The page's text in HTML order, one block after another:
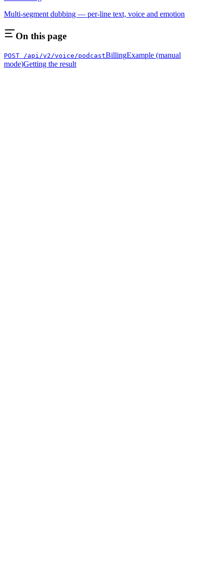
Multi-segment dubbing — per-line text, voice and emotion
On this page
POST /api/v2/voice/podcastBillingExample (manual
mode)Getting the result